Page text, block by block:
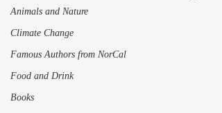
Animals and Nature
Climate Change
Famous Authors from NorCal
Food and Drink
Books